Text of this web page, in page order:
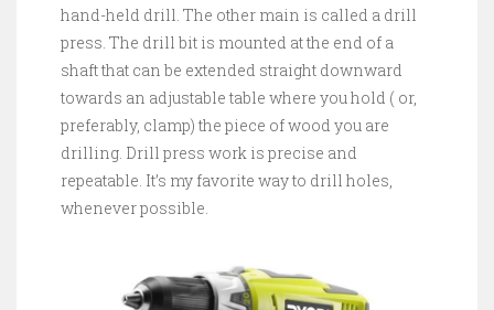
hand-held drill. The other main is called a drill
press. The drill bit is mounted at the end of a
shaft that can be extended straight downward
towards an adjustable table where you hold ( or,
preferably, clamp) the piece of wood you are
drilling. Drill press work is precise and
repeatable. It’s my favorite way to drill holes,
whenever possible.